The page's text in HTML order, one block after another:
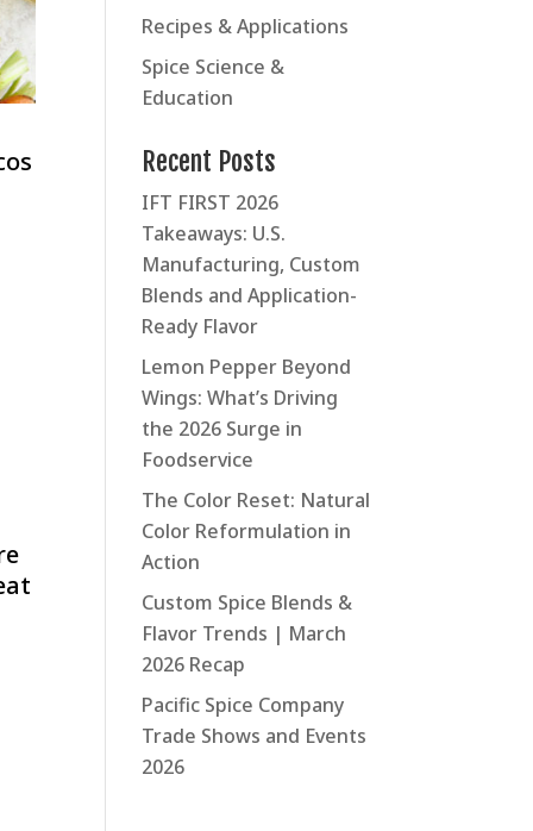
Recipes & Applications
Spice Science &
Education
Recent Posts
IFT FIRST 2026
Takeaways: U.S.
Manufacturing, Custom
Blends and Application-
Ready Flavor
Lemon Pepper Beyond
Wings: What’s Driving
the 2026 Surge in
Foodservice
The Color Reset: Natural
Color Reformulation in
Action
Custom Spice Blends &
Flavor Trends | March
2026 Recap
Pacific Spice Company
Trade Shows and Events
2026